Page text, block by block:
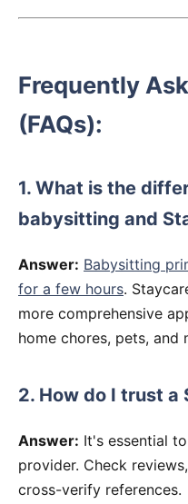
Frequently
(FAQs):
1. What is the
babysitting and
Answer: Babysitting
for a few hours.
more comprehensive
home chores, pets, and
2. How do I trust a
Answer: It's essential
provider. Check
cross-verify references.